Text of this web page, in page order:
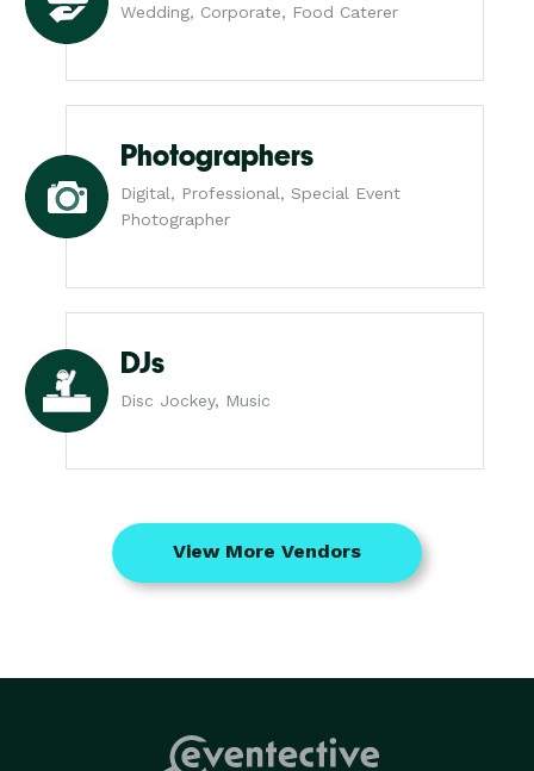
Wedding, Corporate, Food Caterer
Photographers
Digital, Professional, Special Event
Photographer
DJs
Disc Jockey, Music
View More Vendors